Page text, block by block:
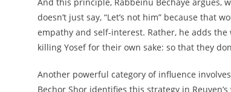
doesn’t just say, “Let’s not him” because
empathy and self-interest. Rather, he adds the
killing Yosef for their own sake: so that they
Another powerful category of influence
Bechor Shor identifies this strategy in